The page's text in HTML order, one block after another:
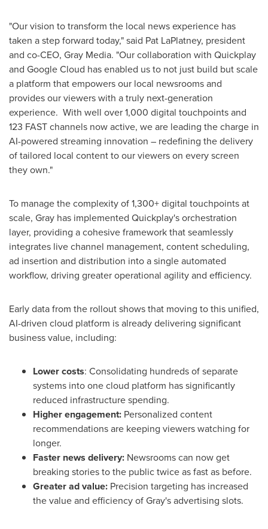
"Our vision to transform the local news experience has
taken a step forward today," said Pat LaPlatney, president
and co-CEO, Gray Media. "Our collaboration with Quickplay
and Google Cloud has enabled us to not just build but scale
a platform that empowers our local newsrooms and
provides our viewers with a truly next-generation
experience. With well over 1,000 digital touchpoints and
123 FAST channels now active, we are leading the charge in
AI-powered streaming innovation – redefining the delivery
of tailored local content to our viewers on every screen
they own."
To manage the complexity of 1,300+ digital touchpoints at
scale, Gray has implemented Quickplay's orchestration
layer, providing a cohesive framework that seamlessly
integrates live channel management, content scheduling,
ad insertion and distribution into a single automated
workflow, driving greater operational agility and efficiency.
Early data from the rollout shows that moving to this unified,
AI-driven cloud platform is already delivering significant
business value, including:
Lower costs: Consolidating hundreds of separate
systems into one cloud platform has significantly
reduced infrastructure spending.
Higher engagement: Personalized content
recommendations are keeping viewers watching for
longer.
Faster news delivery: Newsrooms can now get
breaking stories to the public twice as fast as before.
Greater ad value: Precision targeting has increased
the value and efficiency of Gray's advertising slots.